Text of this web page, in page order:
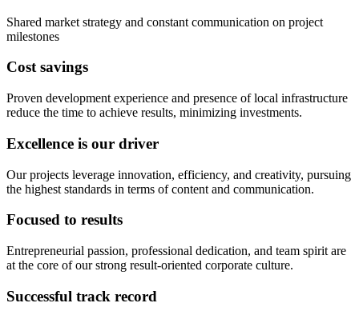
Shared market strategy and constant communication on project
milestones
Cost savings
Proven development experience and presence of local infrastructure
reduce the time to achieve results, minimizing investments.
Excellence is our driver
Our projects leverage innovation, efficiency, and creativity, pursuing
the highest standards in terms of content and communication.
Focused to results
Entrepreneurial passion, professional dedication, and team spirit are
at the core of our strong result-oriented corporate culture.
Successful track record